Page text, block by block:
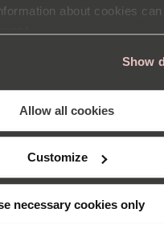
about cookies can
Show
Allow all cookies
Customize
necessary cookies only
ULTEE